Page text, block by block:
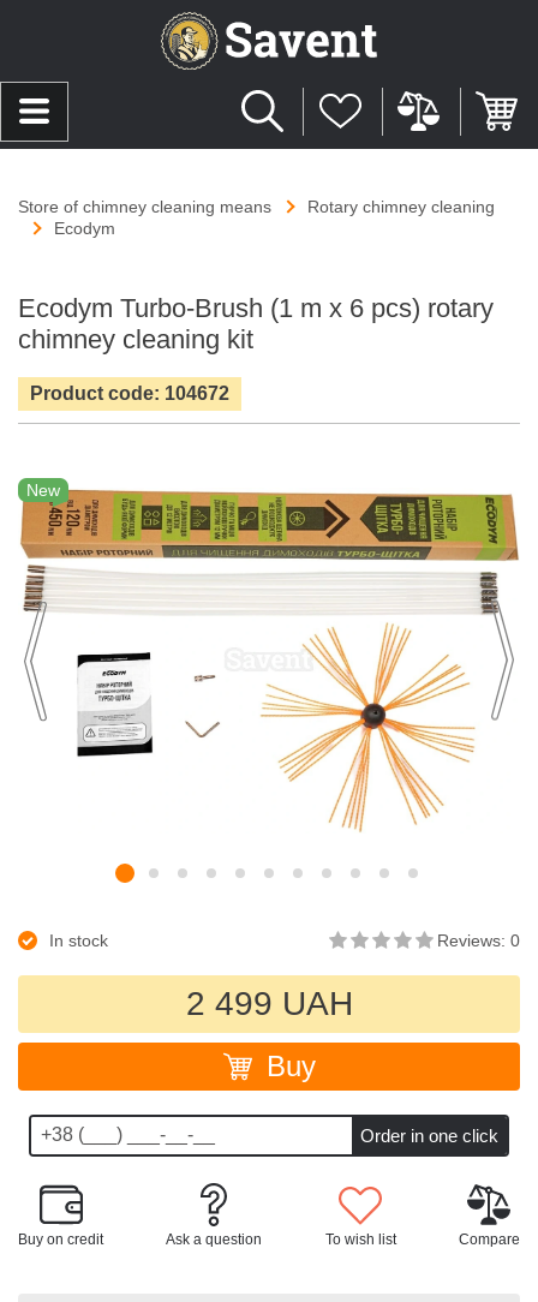
Store of chimney cleaning means
Rotary chimney cleaning
Ecodym
Ecodym Turbo-Brush (1 m х 6 pcs) rotary
chimney cleaning kit
Product code: 104672
New
In stock Reviews: 0
2 499 UAH
Buy
Buy on credit Ask a question To wish list Compare